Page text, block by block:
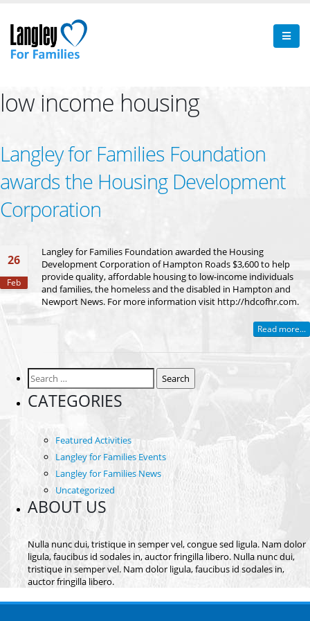
low income housing
Langley for Families Foundation
awards the Housing Development
Corporation
26
Feb
Langley for Families Foundation awarded the Housing
Development Corporation of Hampton Roads $3,600 to help
provide quality, affordable housing to low-income individuals
and families, the homeless and the disabled in Hampton and
Newport News. For more information visit http://hdcofhr.com.
Read more...
Search
for:
CATEGORIES
Featured Activities
Langley for Families Events
Langley for Families News
Uncategorized
ABOUT US
Nulla nunc dui, tristique in semper vel, congue sed ligula. Nam dolor
ligula, faucibus id sodales in, auctor fringilla libero. Nulla nunc dui,
tristique in semper vel. Nam dolor ligula, faucibus id sodales in,
auctor fringilla libero.